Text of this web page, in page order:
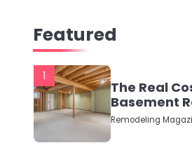
Featured
1
The Real
Basement
2026 (No
Numbers)
Remodeling